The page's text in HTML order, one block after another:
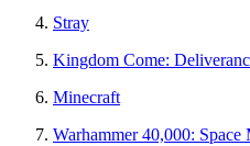
Stray
Kingdom Come:
Minecraft
Warhammer 40,000: Space